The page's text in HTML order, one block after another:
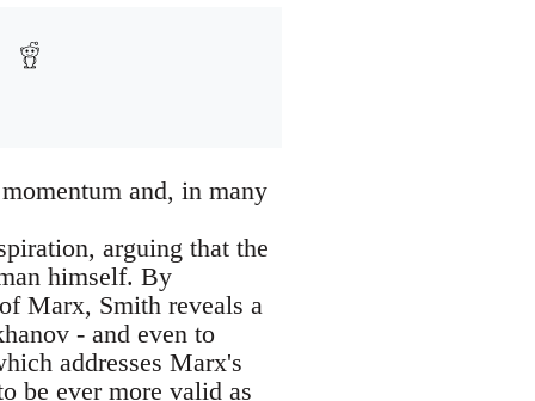
and, in many
arguing that the
himself. By
Marx, Smith reveals a
- and even to
addresses Marx's
be ever more valid as